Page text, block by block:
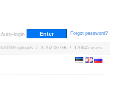
Auto-login Forgot password?
670169 uploads / 3,762.06 GB / 170645 users